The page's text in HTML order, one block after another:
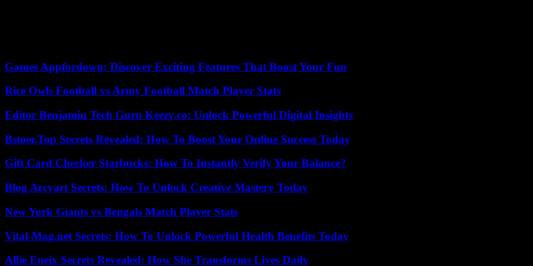
Games Appfordown: Discover Exciting Features That Boost Your Fun
Rice Owls Football vs Army Football Match Player Stats
Editor Benjamin Tech Guru Keezy.co: Unlock Powerful Digital Insights
Bstoer.Top Secrets Revealed: How To Boost Your Online Success Today
Gift Card Checker Starbucks: How To Instantly Verify Your Balance?
Blog Arcyart Secrets: How To Unlock Creative Mastery Today
New York Giants vs Bengals Match Player Stats
Vital-Mag.net Secrets: How To Unlock Powerful Health Benefits Today
Allie Eneix Secrets Revealed: How She Transforms Lives Daily